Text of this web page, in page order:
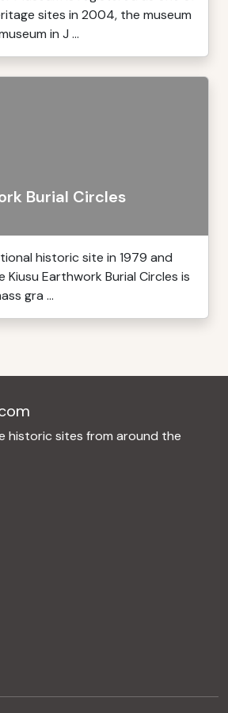
sites in 2004, the museum
in J ...
Burial Circles
historic site in 1979 and
Kiusu Earthwork Burial Circles is
gra ...
historic sites from around the